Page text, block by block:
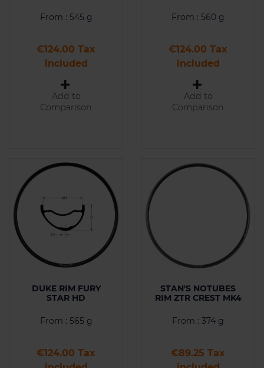
From : 545 g
Price
€124.00 Tax
included
Add to
Comparison
From : 560 g
Price
€124.00 Tax
included
Add to
Comparison
DUKE RIM FURY
STAR HD
From : 565 g
Price
€124.00 Tax
STAN'S NOTUBES
RIM ZTR CREST MK4
From : 374 g
Price
€89.25 Tax